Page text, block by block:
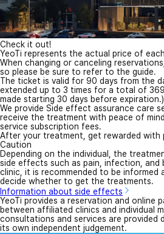
Check it out!
YeoTi represents the actual price of
When changing or canceling
so please be sure to refer to the guide.
The ticket is valid for 90 days from the
extended up to 3 times for a total of
made starting 30 days before expiration.)
We provide Side effect assurance care
receive the treatment with peace of
service subscription fees.
After your treatment, get rewarded with
Caution
Depending on the individual, the
side effects such as pain, infection, and
clinic, it is recommended to be
decide whether to get the treatments.
Information about side effects
YeoTi provides a reservation and online
between affiliated clinics and individual
consultations and services are provided
its own independent judgement.